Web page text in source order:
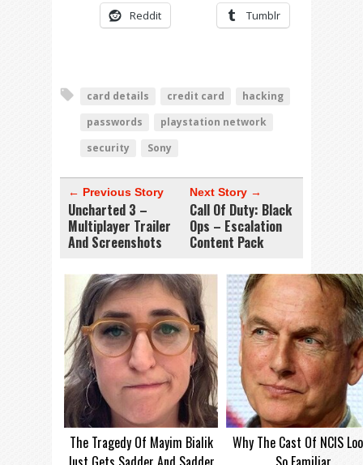
Reddit Tumblr
card details credit card
hacking
passwords
playstation network
security
Sony
← Previous Story
Uncharted 3 –
Multiplayer Trailer
And Screenshots
Next Story →
Call Of Duty: Black
Ops – Escalation
Content Pack
The Tragedy Of Mayim Bialik
Why The Cast Of NCIS